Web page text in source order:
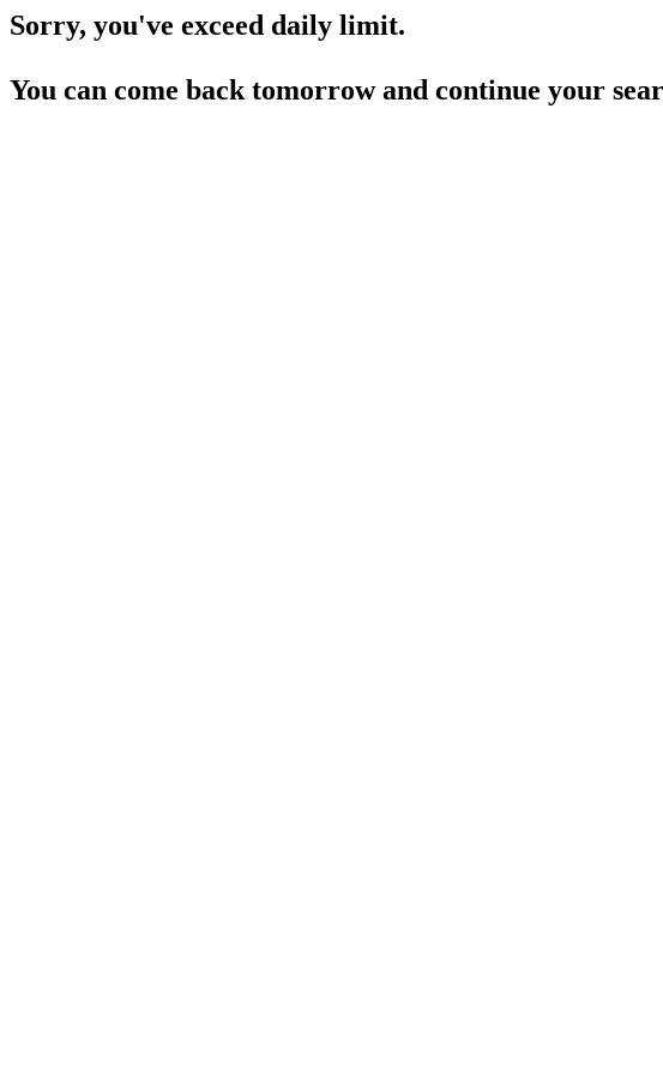
Sorry, you've exceed daily limit.
You can come back tomorrow and continue your